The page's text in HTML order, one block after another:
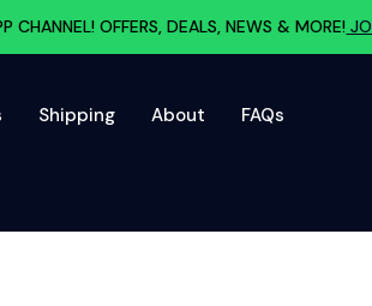
CHANNEL! OFFERS, DEALS, NEWS & MORE!
Shipping About FAQs